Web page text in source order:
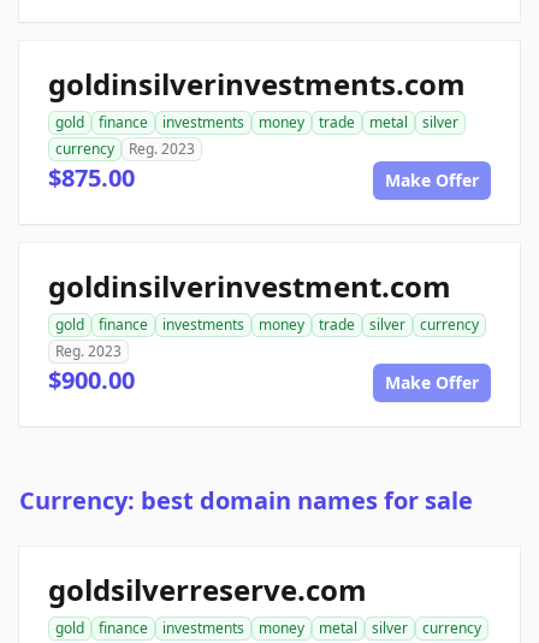
goldinsilverinvestments.com
gold finance investments money trade metal
silver
currency
Reg. 2023
$875.00 Make Offer
goldinsilverinvestment.com
gold finance investments money trade silver
currency
Reg. 2023
$900.00 Make Offer
Currency: best domain names for sale
goldsilverreserve.com
gold finance investments money metal silver
currency